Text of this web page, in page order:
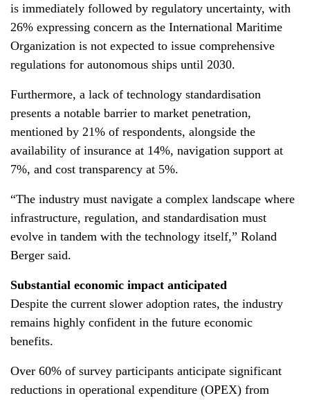
is immediately followed by regulatory uncertainty, with
26% expressing concern as the International Maritime
Organization is not expected to issue comprehensive
regulations for autonomous ships until 2030.
Furthermore, a lack of technology standardisation
presents a notable barrier to market penetration,
mentioned by 21% of respondents, alongside the
availability of insurance at 14%, navigation support at
7%, and cost transparency at 5%.
“The industry must navigate a complex landscape where
infrastructure, regulation, and standardisation must
evolve in tandem with the technology itself,” Roland
Berger said.
Substantial economic impact anticipated
Despite the current slower adoption rates, the industry
remains highly confident in the future economic
benefits.
Over 60% of survey participants anticipate significant
reductions in operational expenditure (OPEX) from